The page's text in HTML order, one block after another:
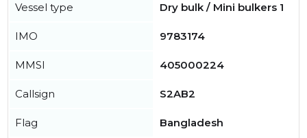
Vessel type Dry bulk / Mini bulkers 1
IMO 9783174
MMSI 405000224
Callsign S2AB2
Flag Bangladesh